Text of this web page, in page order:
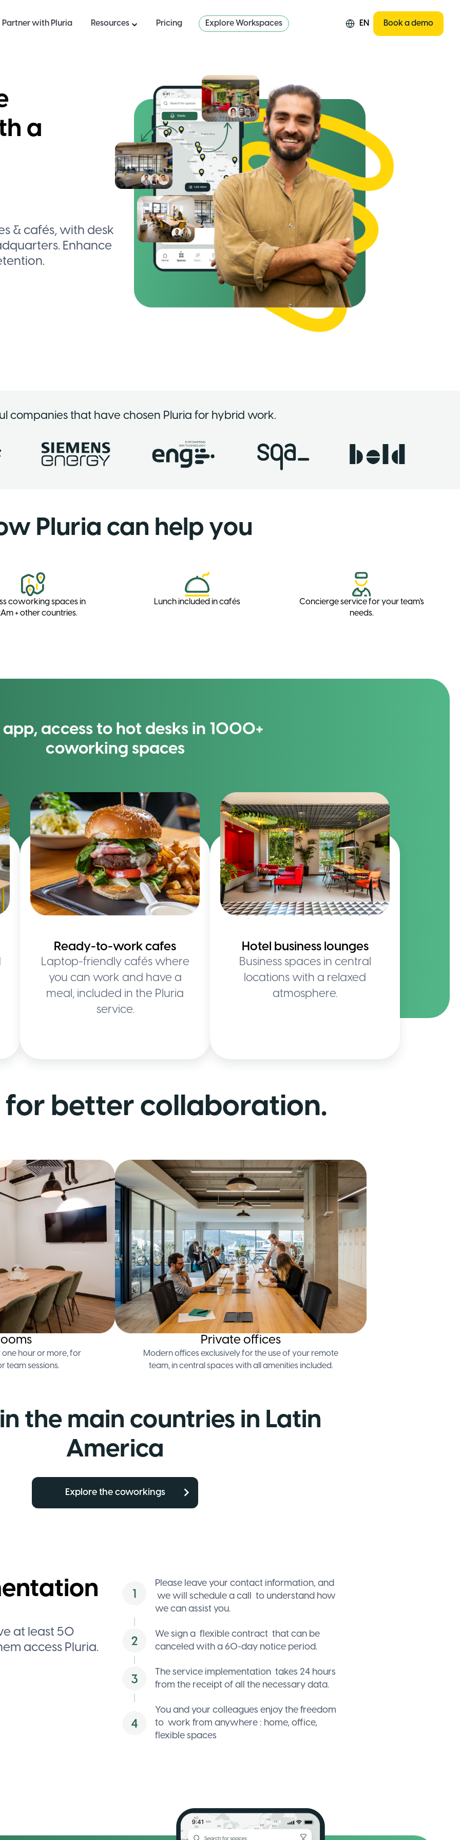
Partner with Pluria Resources Pricing Explore Workspaces EN Book a demo
a
& cafés, with desk
Enhance
companies that have chosen Pluria for hybrid work.
Pluria can help you
coworking spaces in
+ other countries.
Lunch included in cafés
Concierge service for your team's
needs.
app, access to hot desks in 1000+
coworking spaces
Ready-to-work cafes
Laptop-friendly cafés where
you can work and have a
meal, included in the Pluria
service.
Hotel business lounges
Business spaces in central
locations with a relaxed
atmosphere.
for better collaboration.
hour or more, for
team sessions.
Private offices
Modern offices exclusively for the use of your remote
team, in central spaces with all amenities included.
the main countries in Latin
America
Explore the coworkings
Maps
Allow
functional
cookies to
the
interactive
Allow
map
Cookie
settings
at least 50
access Pluria.
Please leave your contact information, and
we will schedule a call
to understand how
we can assist you.
We sign a flexible contract that can be
canceled with a 60-day notice period.
The service implementation takes 24 hours
from the receipt of all the necessary data.
You and your colleagues enjoy the freedom
to work from anywhere : home, office,
flexible spaces